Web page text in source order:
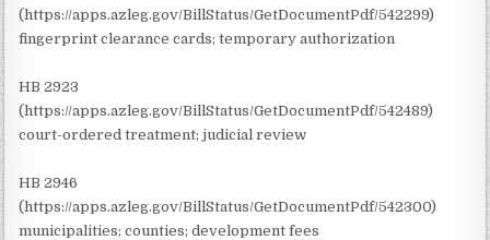
(https://apps.azleg.gov/BillStatus/GetDocumentPdf/542299)
fingerprint clearance cards; temporary authorization
HB 2923
(https://apps.azleg.gov/BillStatus/GetDocumentPdf/542489)
court-ordered treatment; judicial review
HB 2946
(https://apps.azleg.gov/BillStatus/GetDocumentPdf/542300)
municipalities; counties; development fees